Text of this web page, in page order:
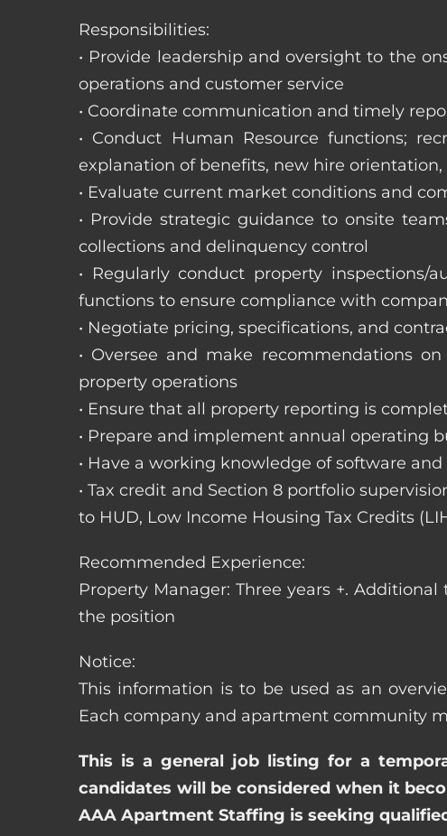
Responsibilities:
• Provide leadership and oversight to the
operations and customer service
• Coordinate communication and timely
• Conduct Human Resource functions;
explanation of benefits, new hire
• Evaluate current market conditions and
• Provide strategic guidance to onsite
collections and delinquency control
• Regularly conduct property
functions to ensure compliance with
• Negotiate pricing, specifications, and
• Oversee and make recommendations
property operations
• Ensure that all property reporting is
• Prepare and implement annual operating
• Have a working knowledge of software
• Tax credit and Section 8 portfolio
to HUD, Low Income Housing Tax Credits
Recommended Experience:
Property Manager: Three years +.
the position
Notice:
This information is to be used as an
Each company and apartment community
This is a general job listing for a
candidates will be considered when it
AAA Apartment Staffing is seeking